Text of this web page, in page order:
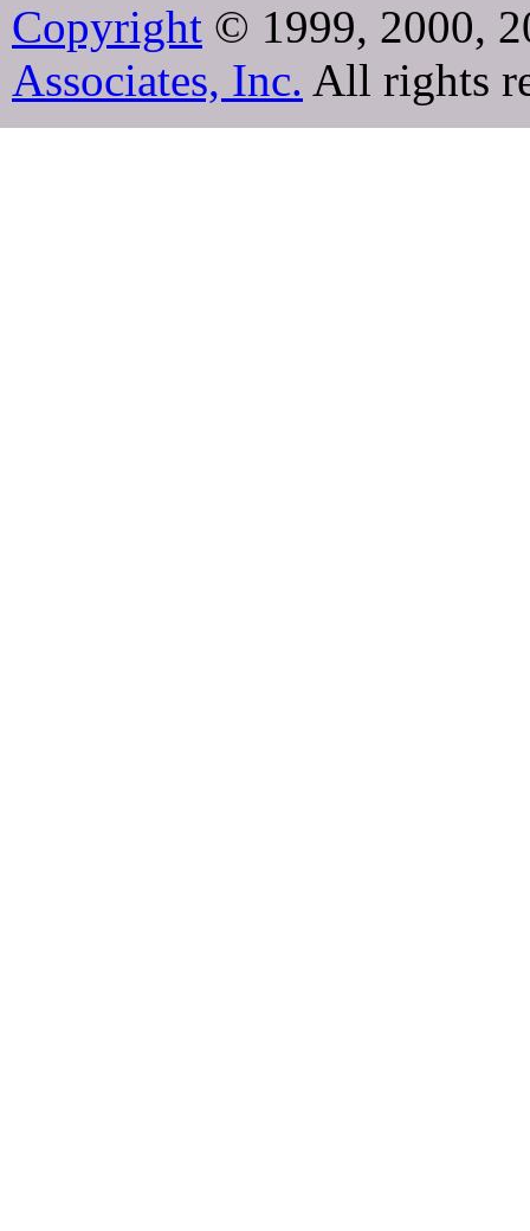
Copyright © 1999, 2000,
Associates, Inc. All rights